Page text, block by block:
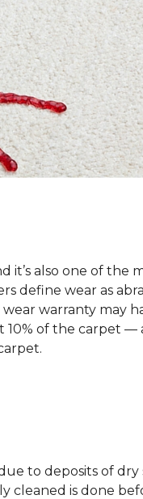
also one of
wear as
warranty may
10% of the carpet
to deposits of
is done